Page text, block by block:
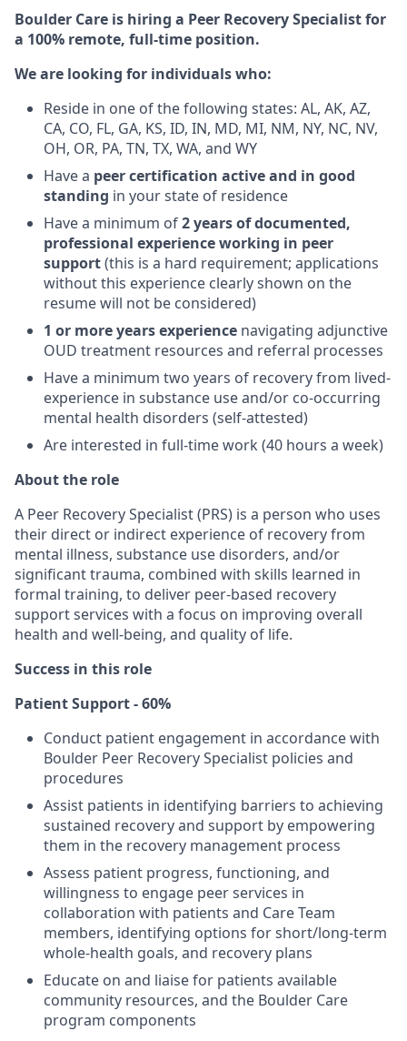
Boulder Care is hiring a Peer Recovery Specialist for
a 100% remote, full-time position.
We are looking for individuals who:
Reside in one of the following states: AL, AK, AZ,
CA, CO, FL, GA, KS, ID, IN, MD, MI, NM, NY, NC, NV,
OH, OR, PA, TN, TX, WA, and WY
Have a peer certification active and in good
standing in your state of residence
Have a minimum of2 years of documented,
professional experience working in peer
support(this is a hard requirement; applications
without this experience clearly shown on the
resume will not be considered)
1 or more years experience navigating adjunctive
OUD treatment resources and referral processes
Have a minimum two years of recovery from lived-
experience in substance use and/or co-occurring
mental health disorders (self-attested)
Are interested in full-time work (40 hours a week)
About the role
A Peer Recovery Specialist (PRS) is a person who uses
their direct or indirect experience of recovery from
mental illness, substance use disorders, and/or
significant trauma, combined with skills learned in
formal training, to deliver peer-based recovery
support services with a focus on improving overall
health and well-being, and quality of life.
Success in this role
Patient Support - 60%
Conduct patient engagement in accordance with
Boulder Peer Recovery Specialist policies and
procedures
Assist patients in identifying barriers to achieving
sustained recovery and support by empowering
them in the recovery management process
Assess patient progress, functioning, and
willingness to engage peer services in
collaboration with patients and Care Team
members, identifying options for short/long-term
whole-health goals, and recovery plans
Educate on and liaise for patients available
community resources, and the Boulder Care
program components